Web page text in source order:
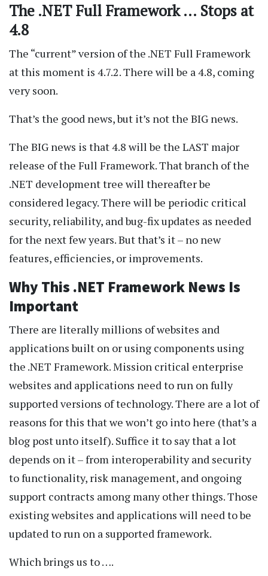
The .NET Full Framework … Stops at
4.8
The “current” version of the .NET Full Framework
at this moment is 4.7.2. There will be a 4.8, coming
very soon.
That’s the good news, but it’s not the BIG news.
The BIG news is that 4.8 will be the LAST major
release of the Full Framework. That branch of the
.NET development tree will thereafter be
considered legacy. There will be periodic critical
security, reliability, and bug-fix updates as needed
for the next few years. But that’s it – no new
features, efficiencies, or improvements.
Why This .NET Framework News Is
Important
There are literally millions of websites and
applications built on or using components using
the .NET Framework. Mission critical enterprise
websites and applications need to run on fully
supported versions of technology. There are a lot of
reasons for this that we won’t go into here (that’s a
blog post unto itself). Suffice it to say that a lot
depends on it – from interoperability and security
to functionality, risk management, and ongoing
support contracts among many other things. Those
existing websites and applications will need to be
updated to run on a supported framework.
Which brings us to ….